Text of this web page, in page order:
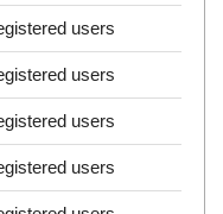
users
users
users
users